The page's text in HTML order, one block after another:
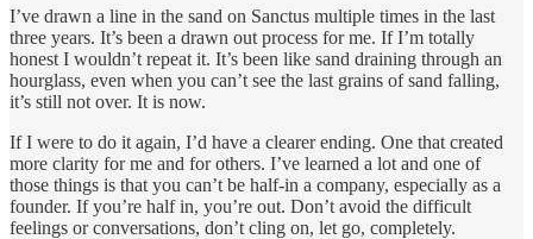
I’ve drawn a line in the sand on Sanctus multiple times in the last
three years. It’s been a drawn out process for me. If I’m totally
honest I wouldn’t repeat it. It’s been like sand draining through an
hourglass, even when you can’t see the last grains of sand falling,
it’s still not over. It is now.
If I were to do it again, I’d have a clearer ending. One that created
more clarity for me and for others. I’ve learned a lot and one of
those things is that you can’t be half-in a company, especially as a
founder. If you’re half in, you’re out. Don’t avoid the difficult
feelings or conversations, don’t cling on, let go, completely.